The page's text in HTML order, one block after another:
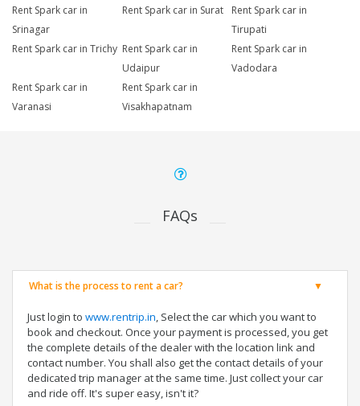
Rent Spark car in
Srinagar
Rent Spark car in Surat
Rent Spark car in
Tirupati
Rent Spark car in Trichy Rent Spark car in
Udaipur
Rent Spark car in
Vadodara
Rent Spark car in
Varanasi
Rent Spark car in
Visakhapatnam
FAQs
What is the process to rent a car?
Just login to www.rentrip.in, Select the car which you want to
book and checkout. Once your payment is processed, you get
the complete details of the dealer with the location link and
contact number. You shall also get the contact details of your
dedicated trip manager at the same time. Just collect your car
and ride off. It's super easy, isn't it?